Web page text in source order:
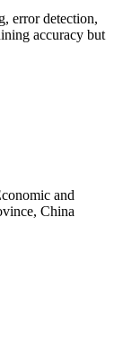
error detection,
accuracy but
and
China